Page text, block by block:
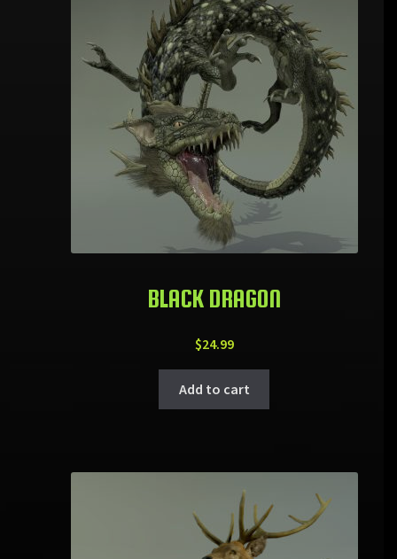
BLACK DRAGON
$24.99
Add to cart